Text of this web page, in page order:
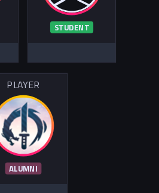
STUDENT
PLAYER
ALUMNI